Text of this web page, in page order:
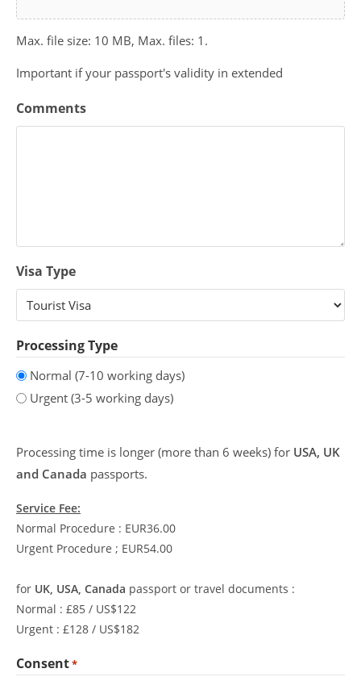
Max. file size: 10 MB, Max. files: 1.
Important if your passport's validity in extended
Comments
Visa Type
Processing Type
Normal (7-10 working days)
Urgent (3-5 working days)
Processing time is longer (more than 6 weeks) for USA, UK
and Canada passports.
Service Fee:
Normal Procedure : EUR36.00
Urgent Procedure ; EUR54.00
for UK, USA, Canada passport or travel documents :
Normal : £85 / US$122
Urgent : £128 / US$182
Consent*